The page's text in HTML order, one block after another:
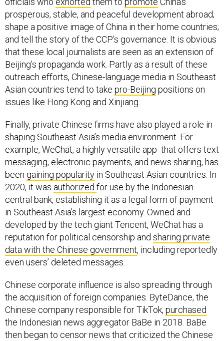
prosperous, stable, and peaceful development abroad;
shape a positive image of China in their home countries;
and tell the story of the CCP’s governance. It is obvious
that these local journalists are seen as an extension of
Beijing’s propaganda work. Partly as a result of these
outreach efforts, Chinese-language media in Southeast
Asian countries tend to take pro-Beijing positions on
issues like Hong Kong and Xinjiang.
Finally, private Chinese firms have also played a role in
shaping Southeast Asia’s media environment. For
example, WeChat, a highly versatile app that offers text
messaging, electronic payments, and news sharing, has
been gaining popularity in Southeast Asian countries. In
2020, it was authorized for use by the Indonesian
central bank, establishing it as a legal form of payment
in Southeast Asia’s largest economy. Owned and
developed by the tech giant Tencent, WeChat has a
reputation for political censorship and sharing private
data with the Chinese government, including reportedly
even users’ deleted messages.
Chinese corporate influence is also spreading through
the acquisition of foreign companies. ByteDance, the
Chinese company responsible for TikTok, purchased
the Indonesian news aggregator BaBe in 2018. BaBe
then began to censor news that criticized the Chinese